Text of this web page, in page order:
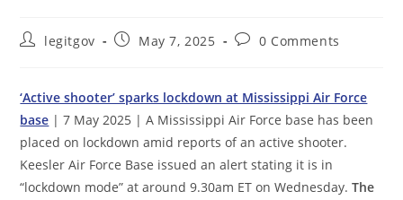
Postlegitgov
PostMay 7, 2025
Post0 Comments
‘Active shooter’ sparks lockdown at Mississippi Air Force
base | 7 May 2025 | A Mississippi Air Force base has been
placed on lockdown amid reports of an active shooter.
Keesler Air Force Base issued an alert stating it is in
“lockdown mode” at around 9.30am ET on Wednesday.The